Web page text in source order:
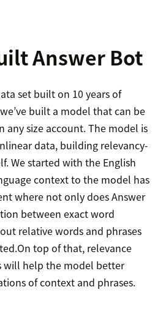
Answer Bot
set built on 10 years of
built a model that can be
any size account. The model is
data, building relevancy-
We started with the English
context to the model has
where not only does Answer
between exact word
relative words and phrases
top of that, relevance
will help the model better
of context and phrases.